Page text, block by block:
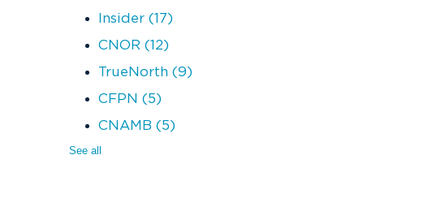
Insider (17)
CNOR (12)
TrueNorth (9)
CFPN (5)
CNAMB (5)
See all